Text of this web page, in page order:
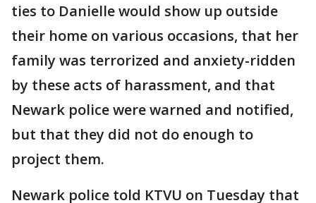
ties to Danielle would show up outside
their home on various occasions, that her
family was terrorized and anxiety-ridden
by these acts of harassment, and that
Newark police were warned and notified,
but that they did not do enough to
project them.
Newark police told KTVU on Tuesday that